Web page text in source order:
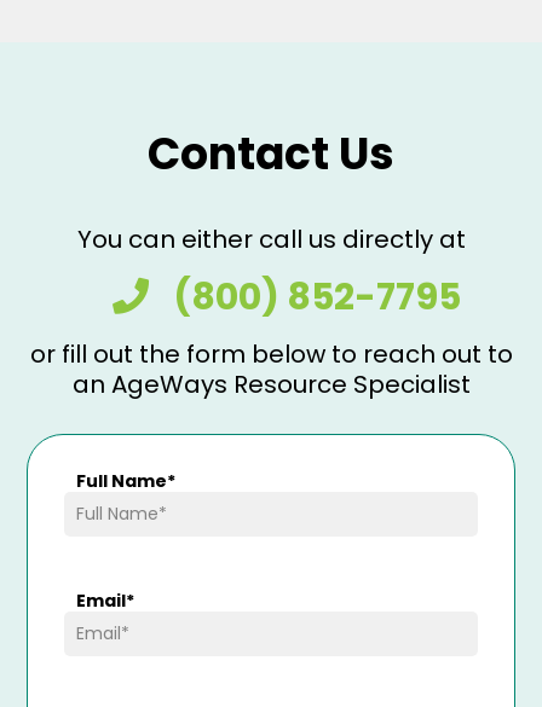
Contact Us
You can either call us directly at
(800) 852-7795
or fill out the form below to reach out to
an AgeWays Resource Specialist
Full Name*
Email*